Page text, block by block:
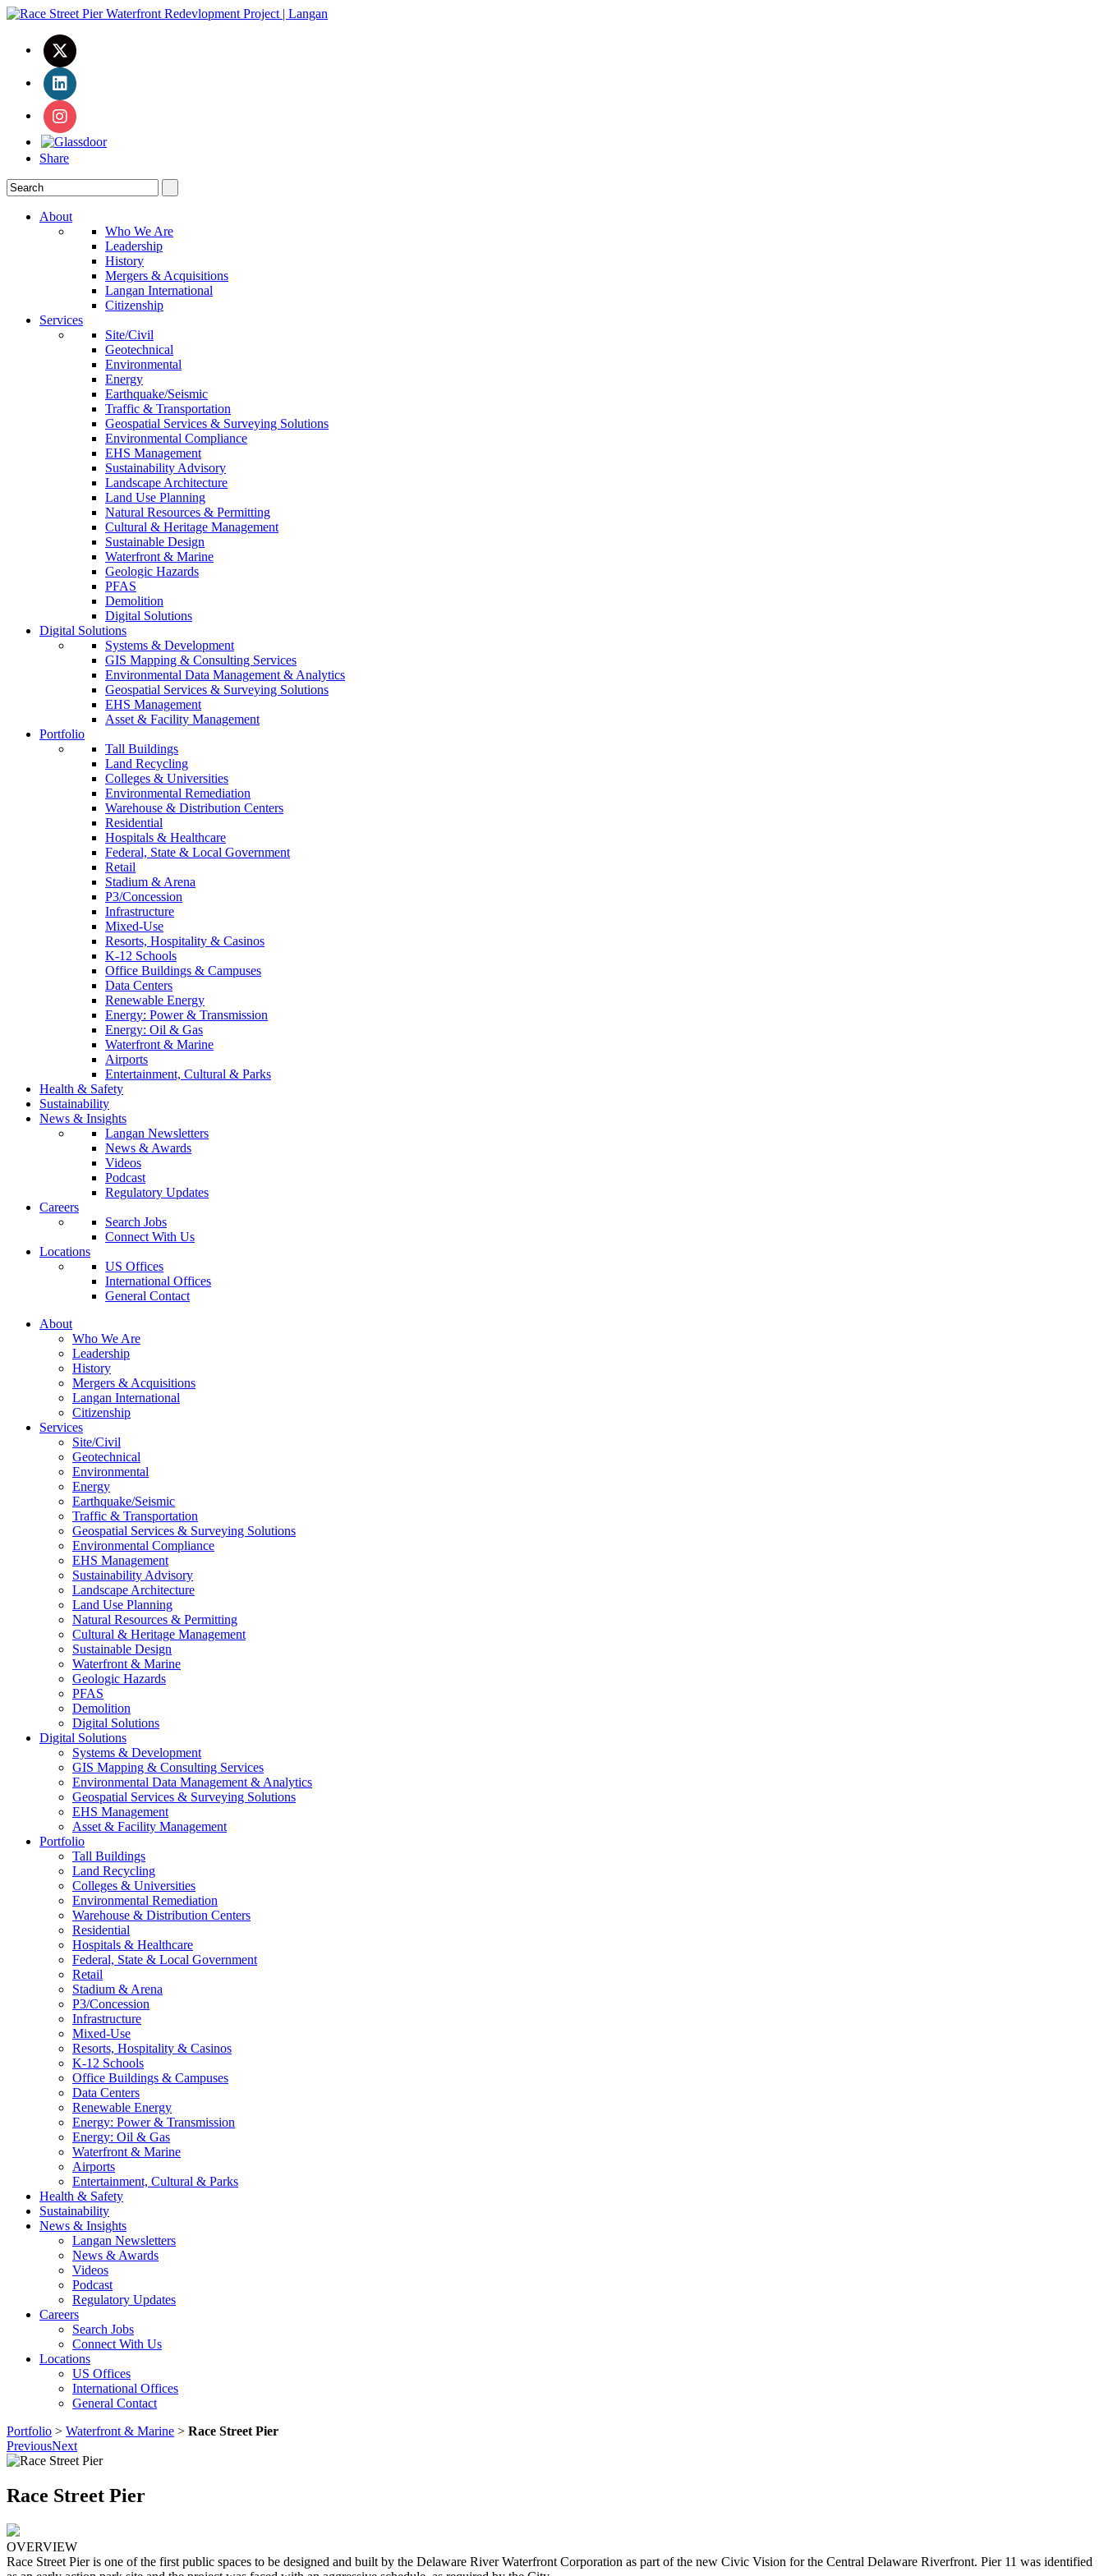
Share
About
Who We Are
Leadership
History
Mergers & Acquisitions
Langan International
Citizenship
Services
Site/Civil
Geotechnical
Environmental
Energy
Earthquake/Seismic
Traffic & Transportation
Geospatial Services & Surveying Solutions
Environmental Compliance
EHS Management
Sustainability Advisory
Landscape Architecture
Land Use Planning
Natural Resources & Permitting
Cultural & Heritage Management
Sustainable Design
Waterfront & Marine
Geologic Hazards
PFAS
Demolition
Digital Solutions
Digital Solutions
Systems & Development
GIS Mapping & Consulting Services
Environmental Data Management & Analytics
Geospatial Services & Surveying Solutions
EHS Management
Asset & Facility Management
Portfolio
Tall Buildings
Land Recycling
Colleges & Universities
Environmental Remediation
Warehouse & Distribution Centers
Residential
Hospitals & Healthcare
Federal, State & Local Government
Retail
Stadium & Arena
P3/Concession
Infrastructure
Mixed-Use
Resorts, Hospitality & Casinos
K-12 Schools
Office Buildings & Campuses
Data Centers
Renewable Energy
Energy: Power & Transmission
Energy: Oil & Gas
Waterfront & Marine
Airports
Entertainment, Cultural & Parks
Health & Safety
Sustainability
News & Insights
Langan Newsletters
News & Awards
Videos
Podcast
Regulatory Updates
Careers
Search Jobs
Connect With Us
Locations
US Offices
International Offices
General Contact
About
Who We Are
Leadership
History
Mergers & Acquisitions
Langan International
Citizenship
Services
Site/Civil
Geotechnical
Environmental
Energy
Earthquake/Seismic
Traffic & Transportation
Geospatial Services & Surveying Solutions
Environmental Compliance
EHS Management
Sustainability Advisory
Landscape Architecture
Land Use Planning
Natural Resources & Permitting
Cultural & Heritage Management
Sustainable Design
Waterfront & Marine
Geologic Hazards
PFAS
Demolition
Digital Solutions
Digital Solutions
Systems & Development
GIS Mapping & Consulting Services
Environmental Data Management & Analytics
Geospatial Services & Surveying Solutions
EHS Management
Asset & Facility Management
Portfolio
Tall Buildings
Land Recycling
Colleges & Universities
Environmental Remediation
Warehouse & Distribution Centers
Residential
Hospitals & Healthcare
Federal, State & Local Government
Retail
Stadium & Arena
P3/Concession
Infrastructure
Mixed-Use
Resorts, Hospitality & Casinos
K-12 Schools
Office Buildings & Campuses
Data Centers
Renewable Energy
Energy: Power & Transmission
Energy: Oil & Gas
Waterfront & Marine
Airports
Entertainment, Cultural & Parks
Health & Safety
Sustainability
News & Insights
Langan Newsletters
News & Awards
Videos
Podcast
Regulatory Updates
Careers
Search Jobs
Connect With Us
Locations
US Offices
International Offices
General Contact
Portfolio > Waterfront & Marine > Race Street Pier
PreviousNext
Race Street Pier
OVERVIEW
Race Street Pier is one of the first public spaces to be designed and built by the Delaware River Waterfront Corporation as part of the new Civic Vision for the Central Delaware Riverfront. Pier 11 was identified